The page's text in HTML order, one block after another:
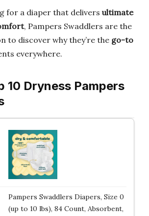
for a diaper that delivers ultimate
, Pampers Swaddlers are the
to discover why they’re the go-to
everywhere.
10 Dryness Pampers
Pampers Swaddlers Diapers, Size 0
(up to 10 lbs), 84 Count, Absorbent,